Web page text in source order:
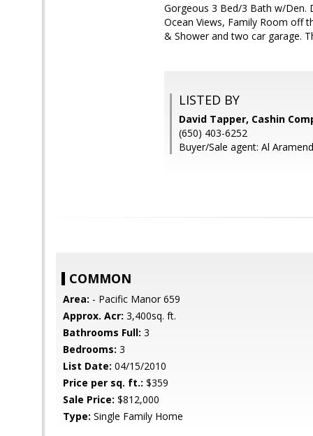
Gorgeous 3 Bed/3 Bath w/Den.
Ocean Views, Family Room off
& Shower and two car garage.
LISTED BY
David Tapper, Cashin
(650) 403-6252
Buyer/Sale agent: Al
COMMON
Area: - Pacific Manor 659
Approx. Acr: 3,400sq. ft.
Bathrooms Full: 3
Bedrooms: 3
List Date: 04/15/2010
Price per sq. ft.: $359
Sale Price: $812,000
Type: Single Family Home